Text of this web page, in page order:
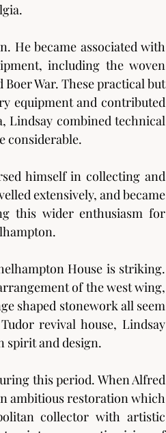
He became associated with
including the woven
War. These practical but
equipment and contributed
Lindsay combined technical
considerable.
himself in collecting and
extensively, and became
this wider enthusiasm for
House is striking.
of the west wing,
shaped stonework all seem
revival house, Lindsay
spirit and design.
this period. When Alfred
ambitious restoration which
collector with artistic